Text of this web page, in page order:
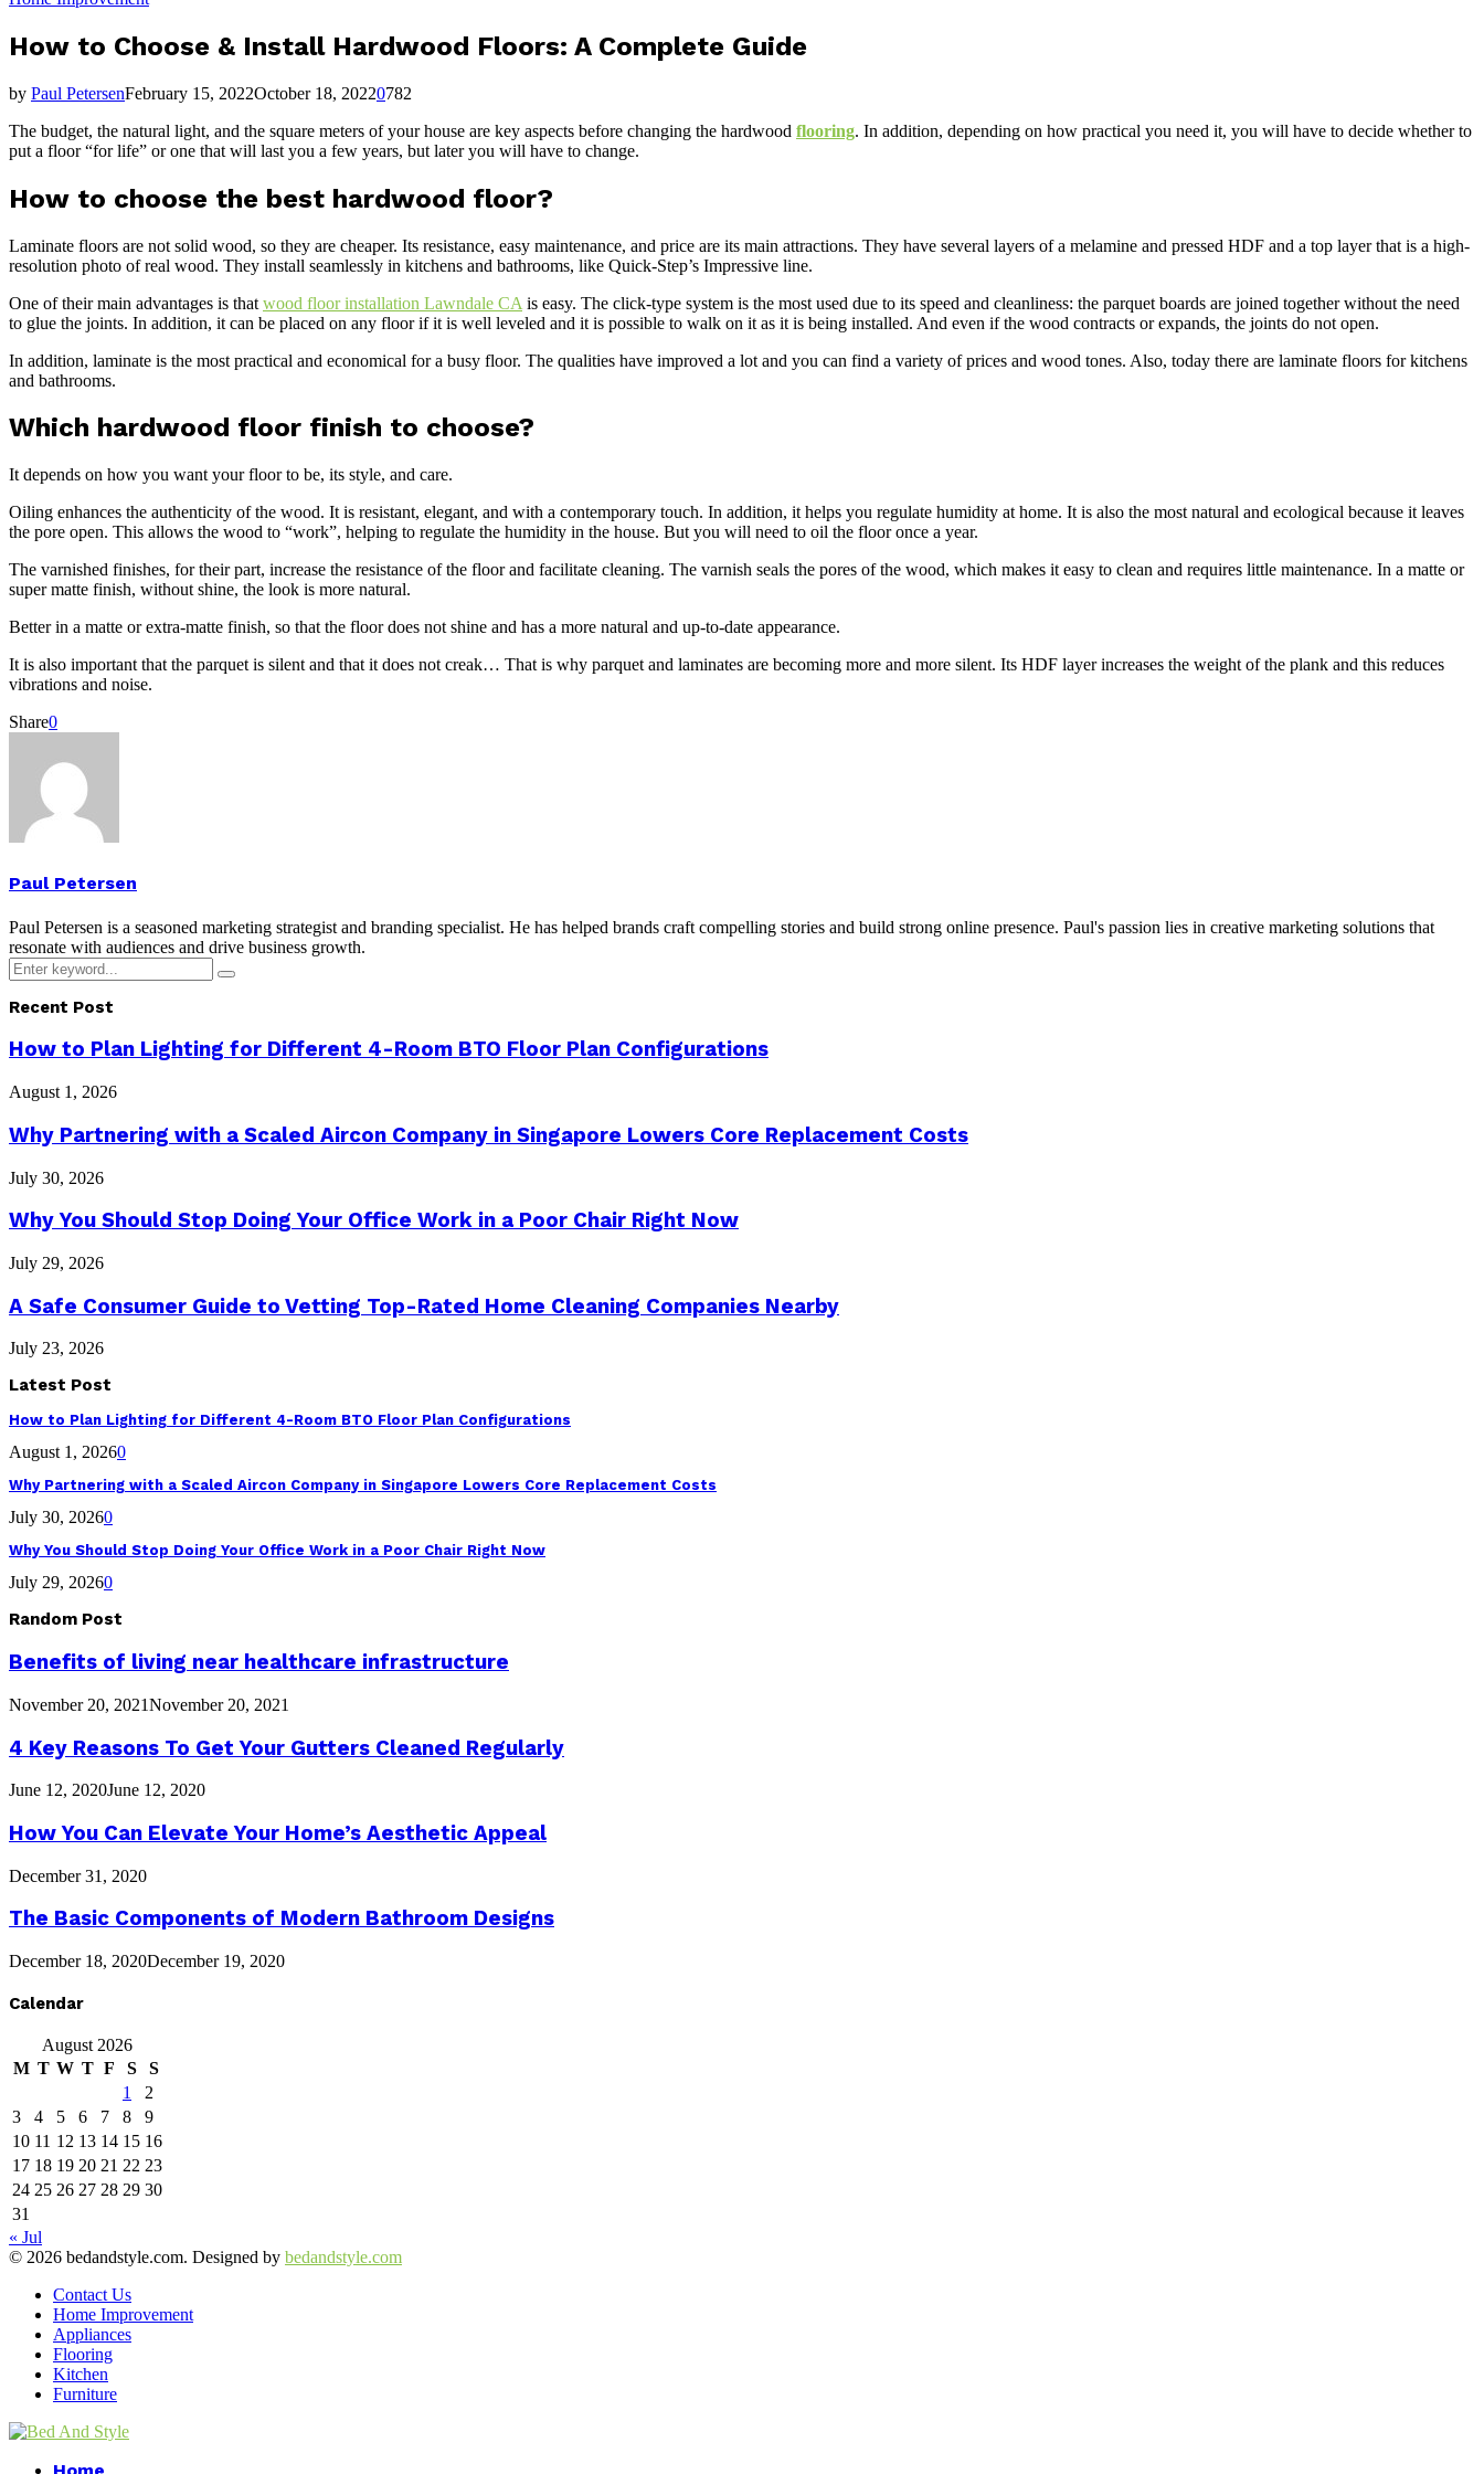
How to Choose & Install Hardwood Floors: A Complete Guide
by Paul PetersenFebruary 15, 2022October 18, 20220782
The budget, the natural light, and the square meters of your house are key aspects before changing the hardwood flooring. In addition, depending on how practical you need it, you will have to decide whether to
put a floor “for life” or one that will last you a few years, but later you will have to change.
How to choose the best hardwood floor?
Laminate floors are not solid wood, so they are cheaper. Its resistance, easy maintenance, and price are its main attractions. They have several layers of a melamine and pressed HDF and a top layer that is a high-
resolution photo of real wood. They install seamlessly in kitchens and bathrooms, like Quick-Step’s Impressive line.
One of their main advantages is that wood floor installation Lawndale CA is easy. The click-type system is the most used due to its speed and cleanliness: the parquet boards are joined together without the need
to glue the joints. In addition, it can be placed on any floor if it is well leveled and it is possible to walk on it as it is being installed. And even if the wood contracts or expands, the joints do not open.
In addition, laminate is the most practical and economical for a busy floor. The qualities have improved a lot and you can find a variety of prices and wood tones. Also, today there are laminate floors for kitchens
and bathrooms.
Which hardwood floor finish to choose?
It depends on how you want your floor to be, its style, and care.
Oiling enhances the authenticity of the wood. It is resistant, elegant, and with a contemporary touch. In addition, it helps you regulate humidity at home. It is also the most natural and ecological because it leaves
the pore open. This allows the wood to “work”, helping to regulate the humidity in the house. But you will need to oil the floor once a year.
The varnished finishes, for their part, increase the resistance of the floor and facilitate cleaning. The varnish seals the pores of the wood, which makes it easy to clean and requires little maintenance. In a matte or
super matte finish, without shine, the look is more natural.
Better in a matte or extra-matte finish, so that the floor does not shine and has a more natural and up-to-date appearance.
It is also important that the parquet is silent and that it does not creak… That is why parquet and laminates are becoming more and more silent. Its HDF layer increases the weight of the plank and this reduces
vibrations and noise.
Share0
Paul Petersen
Paul Petersen is a seasoned marketing strategist and branding specialist. He has helped brands craft compelling stories and build strong online presence. Paul's passion lies in creative marketing solutions that
resonate with audiences and drive business growth.
Search
for:
Search
Recent Post
How to Plan Lighting for Different 4-Room BTO Floor Plan Configurations
August 1, 2026
Why Partnering with a Scaled Aircon Company in Singapore Lowers Core Replacement Costs
July 30, 2026
Why You Should Stop Doing Your Office Work in a Poor Chair Right Now
July 29, 2026
A Safe Consumer Guide to Vetting Top-Rated Home Cleaning Companies Nearby
July 23, 2026
Latest Post
How to Plan Lighting for Different 4-Room BTO Floor Plan Configurations
August 1, 20260
Why Partnering with a Scaled Aircon Company in Singapore Lowers Core Replacement Costs
July 30, 20260
Why You Should Stop Doing Your Office Work in a Poor Chair Right Now
July 29, 20260
Random Post
Benefits of living near healthcare infrastructure
November 20, 2021November 20, 2021
4 Key Reasons To Get Your Gutters Cleaned Regularly
June 12, 2020June 12, 2020
How You Can Elevate Your Home’s Aesthetic Appeal
December 31, 2020
The Basic Components of Modern Bathroom Designs
December 18, 2020December 19, 2020
Calendar
August 2026
M T W T F S
S
1
2
3
4 5 6 7 8
9
10 11 12 13 14 15 16
17 18 19 20 21 22 23
24 25 26 27 28 29 30
31
« Jul
© 2026 bedandstyle.com. Designed by bedandstyle.com
Contact Us
Home Improvement
Appliances
Flooring
Kitchen
Furniture